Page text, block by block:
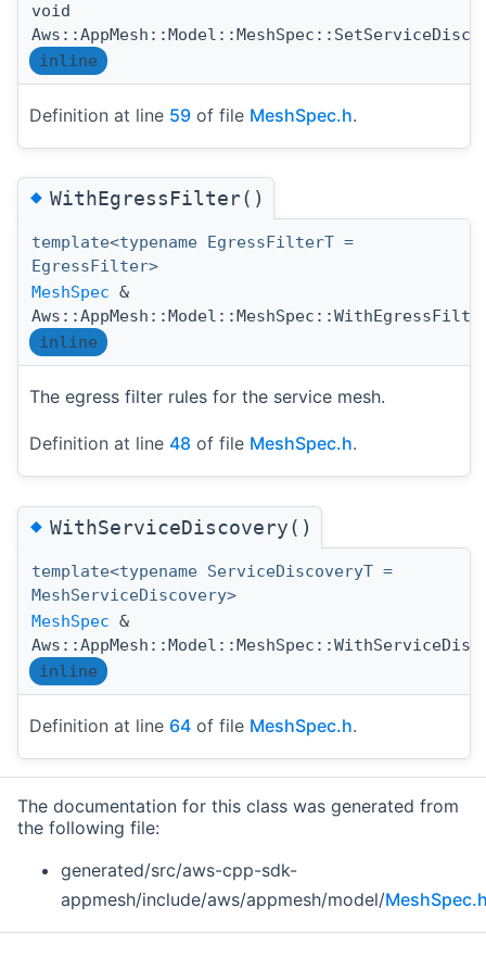
void
inline
Definition at line 59 of file MeshSpec.h.
◆WithEgressFilter()
template<typename EgressFilterT =
EgressFilter>
MeshSpec &
inline
The egress filter rules for the service mesh.
Definition at line 48 of file MeshSpec.h.
◆WithServiceDiscovery()
template<typename ServiceDiscoveryT =
MeshServiceDiscovery>
MeshSpec &
inline
Definition at line 64 of file MeshSpec.h.
The documentation for this class was generated from
the following file:
generated/src/aws-cpp-sdk-
appmesh/include/aws/appmesh/model/